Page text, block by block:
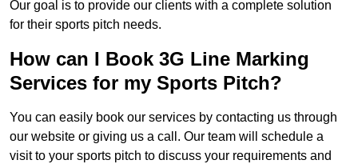
Our goal is to provide our clients with a complete solution
for their sports pitch needs.
How can I Book 3G Line Marking
Services for my Sports Pitch?
You can easily book our services by contacting us through
our website or giving us a call. Our team will schedule a
visit to your sports pitch to discuss your requirements and